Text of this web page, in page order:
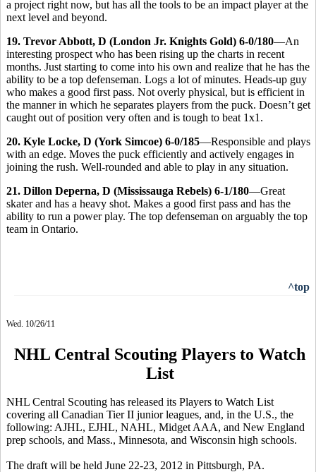
a project right now, but has all the tools to be an impact player at the
next level and beyond.
19. Trevor Abbott, D (London Jr. Knights Gold) 6-0/180—An
interesting prospect who has been rising up the charts in recent
months. Just starting to come into his own and realize that he has the
ability to be a top defenseman. Logs a lot of minutes. Heads-up guy
who makes a good first pass. Not overly physical, but is efficient in
the manner in which he separates players from the puck. Doesn’t get
caught out of position very often and is tough to beat 1x1.
20. Kyle Locke, D (York Simcoe) 6-0/185—Responsible and plays
with an edge. Moves the puck efficiently and actively engages in
joining the rush. Well-rounded and able to play in any situation.
21. Dillon Deperna, D (Mississauga Rebels) 6-1/180—Great
skater and has a heavy shot. Makes a good first pass and has the
ability to run a power play. The top defenseman on arguably the top
team in Ontario.
^top
Wed. 10/26/11
NHL Central Scouting Players to Watch
List
NHL Central Scouting has released its Players to Watch List
covering all Canadian Tier II junior leagues, and, in the U.S., the
following: AJHL, EJHL, NAHL, Midget AAA, and New England
prep schools, and Mass., Minnesota, and Wisconsin high schools.
The draft will be held June 22-23, 2012 in Pittsburgh, PA.